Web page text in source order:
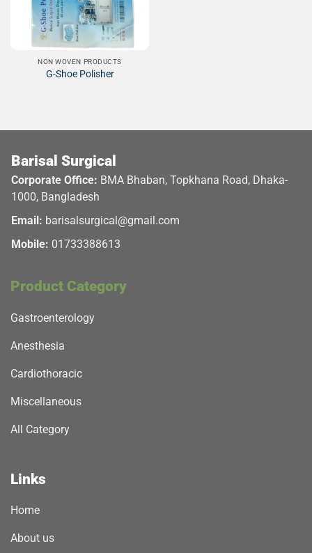
NON WOVEN PRODUCTS
G-Shoe Polisher
Barisal Surgical
Corporate Office: BMA Bhaban, Topkhana Road, Dhaka-
1000, Bangladesh
Email: barisalsurgical@gmail.com
Mobile: 01733388613
Product Category
Gastroenterology
Anesthesia
Cardiothoracic
Miscellaneous
All Category
Links
Home
About us